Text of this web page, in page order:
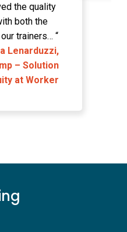
the quality
both the
trainers… “
Lenarduzzi,
– Solution
at Worker